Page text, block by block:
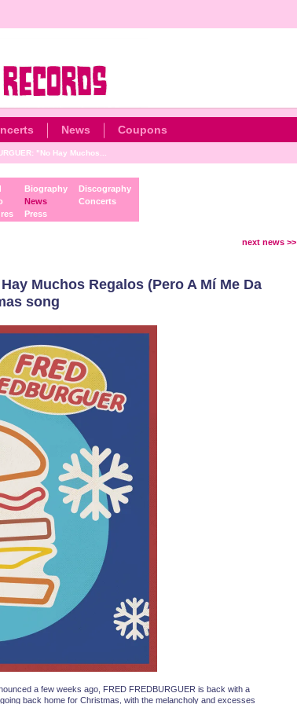
News Coupons
"No Hay Muchos...
Biography
News
Press
Discography
Concerts
next news >>
Muchos Regalos (Pero A Mí Me Da
song
a few weeks ago, FRED FREDBURGUER is back with a
back home for Christmas, with the melancholy and excesses